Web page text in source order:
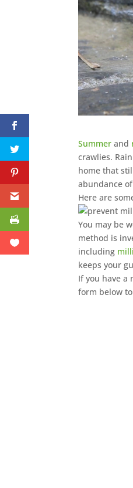
Summer and
crawlies.
home that
abundance
Here are
You may be
method is
including
keeps your
If you have
form below